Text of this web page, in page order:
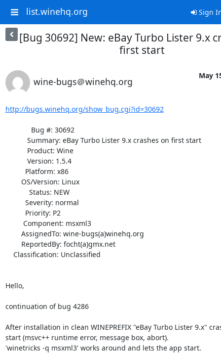
list.winehq.org Sign
[Bug 30692] New: eBay Turbo Lister 9.x
first start
wine-bugs＠winehq.org
May
http://bugs.winehq.org/show_bug.cgi?id=30692
Hello,
continuation of bug 4286
After installation in clean WINEPREFIX "eBay Turbo Lister 9.x"
start (msvc++ runtime error, message box, abort).
'winetricks -q msxml3' works around and lets the app start.